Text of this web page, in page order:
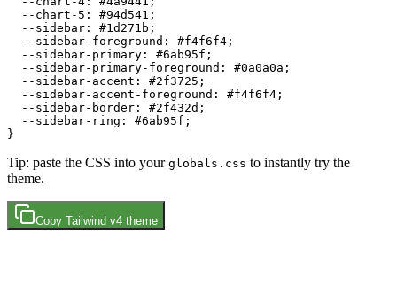
  --chart-5:
#94d541 ;
  --sidebar:
#1d271b ;
  --sidebar-foreground:
#f4f6f4 ;
  --sidebar-primary:
#6ab95f ;
  --sidebar-primary-foreground:
#0a0a0a ;
  --sidebar-accent:
#2f3725 ;
  --sidebar-accent-foreground:
#f4f6f4 ;
  --sidebar-border:
#2f432d ;
  --sidebar-ring:
#6ab95f ;
Tip: paste the CSS into your globals.css to instantly try the
theme.
Copy Tailwind v4 theme